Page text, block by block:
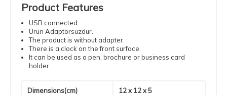
Product Features
USB connected
Ürün Adaptörsüzdür.
The product is without adapter.
There is a clock on the front surface.
It can be used as a pen, brochure or business card
holder.
Dimensions(cm) 12 x 12 x 5